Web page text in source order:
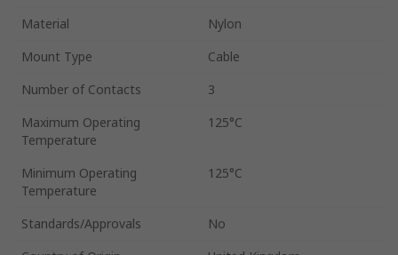
Material
Nylon
Mount Type
Cable
Number of Contacts
3
Maximum Operating
Temperature
125°C
Minimum Operating
Temperature
125°C
Standards/Approvals
No